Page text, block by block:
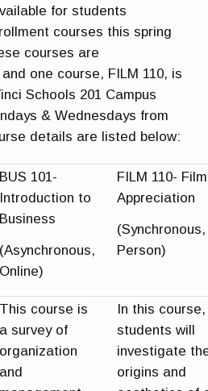
for students
courses this spring
courses are
one course, FILM 110, is
Schools 201 Campus
& Wednesdays from
details are listed below:
BUS 101-
Introduction to
Business
(Asynchronous,
Online)
FILM 110- Film
Appreciation
Person)
This course is
a survey of
organization
and
In this course,
students will
investigate
origins and